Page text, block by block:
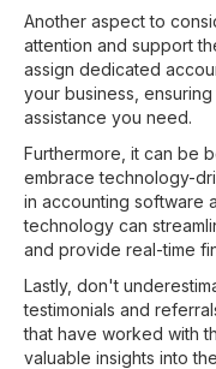
Another aspect to
attention and support
assign dedicated
your business,
assistance you need.
Furthermore, it can be
embrace technology-
in accounting software
technology can
and provide real-time
Lastly, don't
testimonials and
that have worked with
valuable insights into